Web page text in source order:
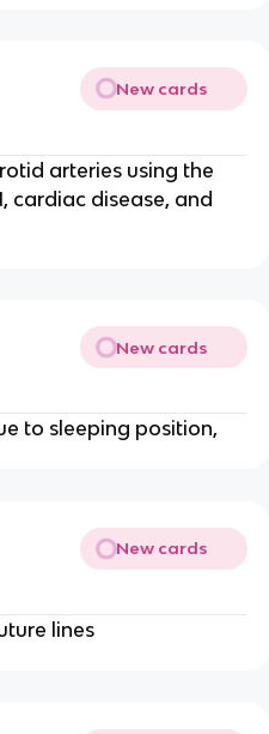
New cards
arteries using the
cardiac disease, and
New cards
to sleeping position,
New cards
lines